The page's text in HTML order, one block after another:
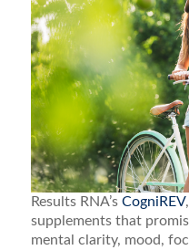
Results RNA’s CogniREV,
supplements that
mental clarity, mood,